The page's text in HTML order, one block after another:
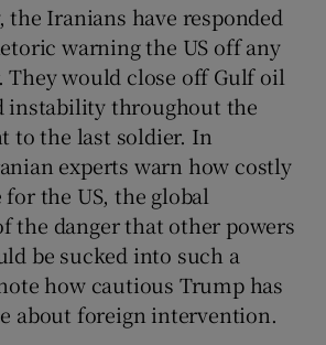
Iranians have responded
warning the US off any
They would close off Gulf oil
instability throughout the
to the last soldier. In
experts warn how costly
the US, the global
the danger that other powers
be sucked into such a
how cautious Trump has
about foreign intervention.